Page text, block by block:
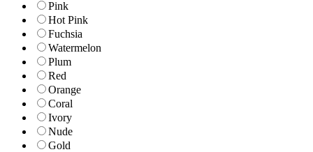
Pink
Hot Pink
Fuchsia
Watermelon
Plum
Red
Orange
Coral
Ivory
Nude
Gold